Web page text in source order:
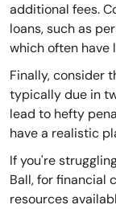
additional fees.
loans, such as
which often have
Finally, consider
typically due in
lead to hefty
have a realistic
If you're
Ball, for financial
resources